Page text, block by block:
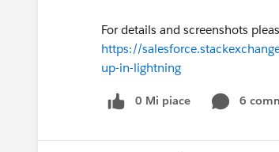
For details and screenshots
https://
up-in-lightning
0 Mi piace 6